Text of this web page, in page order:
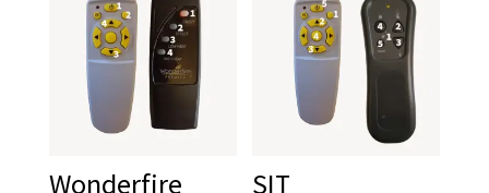
Wonderfire SIT